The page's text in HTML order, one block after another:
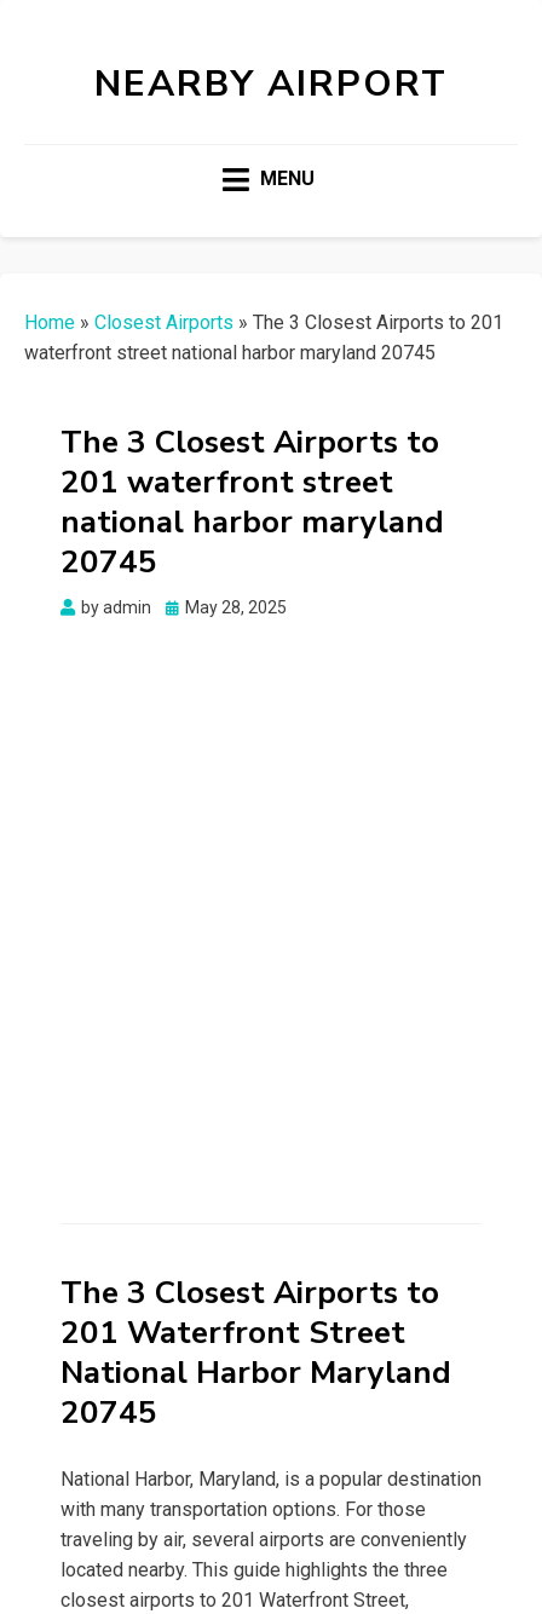
NEARBY AIRPORT
MENU
Home » Closest Airports » The 3 Closest Airports to 201
waterfront street national harbor maryland 20745
The 3 Closest Airports to
201 waterfront street
national harbor maryland
20745
byadmin
Posted
May 28, 2025
The 3 Closest Airports to
201 Waterfront Street
National Harbor Maryland
20745
National Harbor, Maryland, is a popular destination
with many transportation options. For those
traveling by air, several airports are conveniently
located nearby. This guide highlights the three
closest airports to 201 Waterfront Street,